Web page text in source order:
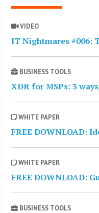
VIDEO
IT Nightmares #006:
BUSINESS TOOLS
XDR for MSPs: 3
WHITE PAPER
FREE DOWNLOAD:
WHITE PAPER
FREE DOWNLOAD:
BUSINESS TOOLS